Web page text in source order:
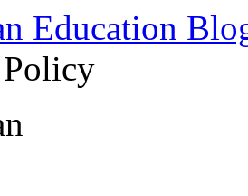
Education